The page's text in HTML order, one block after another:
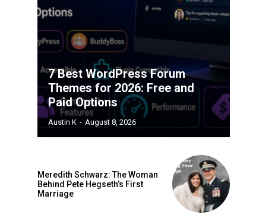
7 Best WordPress Forum
Themes for 2026: Free and
Paid Options
Austin K - August 8, 2026
Meredith Schwarz: The Woman
Behind Pete Hegseth’s First
Marriage